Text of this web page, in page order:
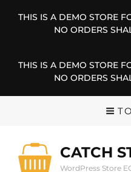
THIS IS A DEMO STORE
NO ORDERS
THIS IS A DEMO STORE
NO ORDERS
CATCH
WordPress Store